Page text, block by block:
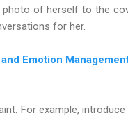
photo of herself to the
for her.
Emotion
For example,